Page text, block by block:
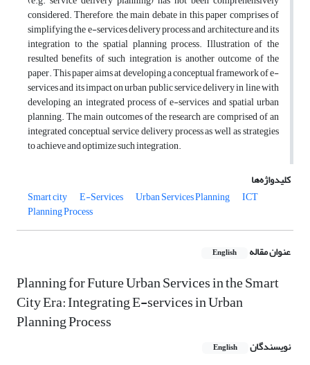
considered. Therefore, the main debate in this paper comprises of
simplifying the e-services delivery process and architecture and its
integration to the spatial planning process. Illustration of the
resulted benefits of such integration is another outcome of the
paper. This paper aims at developing a conceptual framework of e-
services and its impact on urban public service delivery in line with
developing an integrated process of e-services and spatial urban
planning. The main outcomes of the research are comprised of an
integrated conceptual service delivery process as well as strategies
to achieve and optimize such integration.
کلیدواژه‌ها
Smart city
E-Services Urban Services Planning ICT
Planning Process
عنوان مقاله English
Planning for Future Urban Services in the Smart
City Era: Integrating E-services in Urban
Planning Process
نویسندگان English